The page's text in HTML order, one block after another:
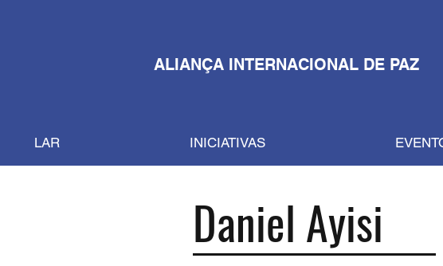
ALIANÇA INTERNACIONAL DE PAZ
LAR INICIATIVAS
Daniel Ayisi